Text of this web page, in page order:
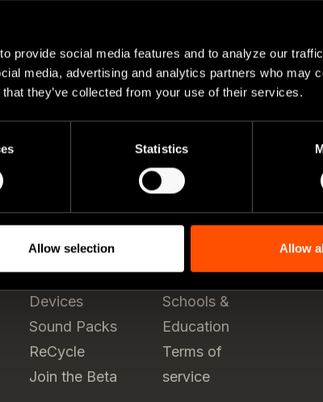
provide social media features and to analyze our
media, advertising and analytics partners who may
they’ve collected from your use of their services.
Statistics
Allow selection Allow